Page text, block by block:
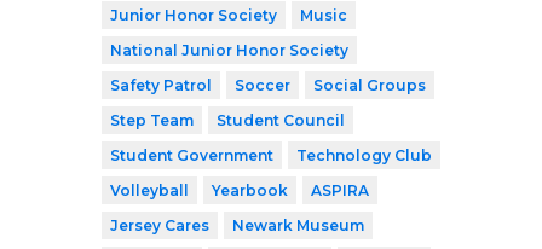
Junior Honor Society
Music
National Junior Honor Society
Safety Patrol
Soccer
Social Groups
Step Team
Student Council
Student Government
Technology Club
Volleyball
Yearbook
ASPIRA
Jersey Cares
Newark Museum